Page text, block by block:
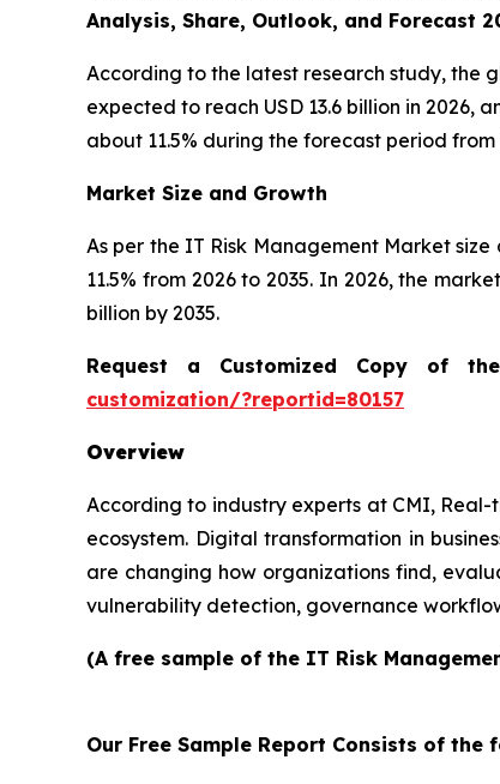
Analysis, Share, Outlook, and Forecast
According to the latest research study, the
expected to reach USD 13.6 billion in 2026,
about 11.5% during the forecast period from
Market Size and Growth
As per the IT Risk Management Market
11.5% from 2026 to 2035. In 2026, the
billion by 2035.
Request a Customized Copy of
customization/?reportid=80157
Overview
According to industry experts at CMI,
ecosystem. Digital transformation in
are changing how organizations find,
vulnerability detection, governance
(A free sample of the IT Risk
Our Free Sample Report Consists of the